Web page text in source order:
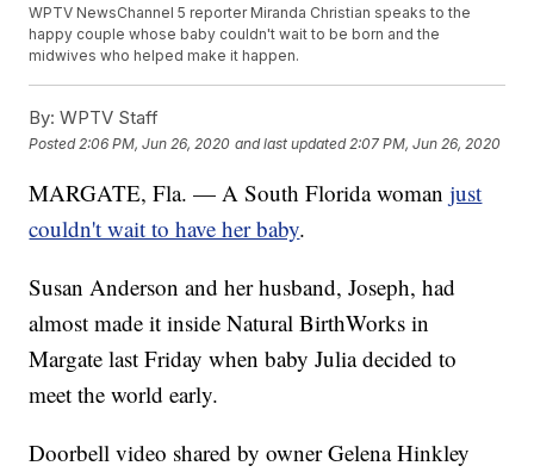
WPTV NewsChannel 5 reporter Miranda Christian speaks to the
happy couple whose baby couldn't wait to be born and the
midwives who helped make it happen.
By: WPTV Staff
Posted 2:06 PM, Jun 26, 2020 and last updated 2:07 PM, Jun 26, 2020
MARGATE, Fla. — A South Florida womanjust
couldn't wait to have her baby.
Susan Anderson and her husband, Joseph, had
almost made it inside Natural BirthWorks in
Margate last Friday when baby Julia decided to
meet the world early.
Doorbell video shared by owner Gelena Hinkley